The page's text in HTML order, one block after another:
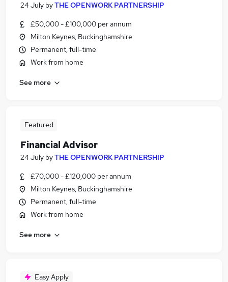
24 July byTHE OPENWORK PARTNERSHIP
£50,000 - £100,000 per annum
Milton Keynes, Buckinghamshire
Permanent, full-time
Work from home
See more
Featured
Financial Advisor
24 July byTHE OPENWORK PARTNERSHIP
£70,000 - £120,000 per annum
Milton Keynes, Buckinghamshire
Permanent, full-time
Work from home
See more
Easy Apply